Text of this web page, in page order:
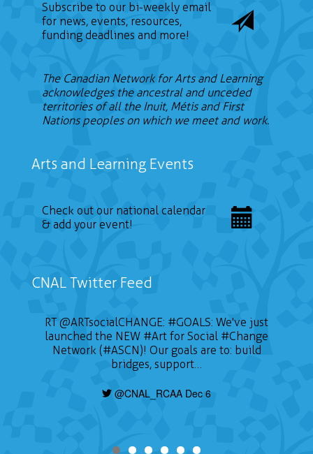
Subscribe to our bi-weekly email
for news, events, resources,
funding deadlines and more!
The Canadian Network for Arts and Learning
acknowledges the ancestral and unceded
territories of all the Inuit, Métis and First
Nations peoples on which we meet and work.
Arts and Learning Events
Check out our national calendar
& add your event!
CNAL Twitter Feed
RT@ARTsocialCHANGE: #GOALS: We've just
launched the NEW #Art for Social #Change
Network (#ASCN)! Our goals are to: build
bridges, support…
@CNAL_RCAA Dec 6